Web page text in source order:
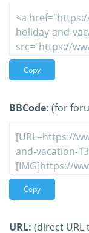
Copy
BBCode: (for
Copy
URL: (direct URL